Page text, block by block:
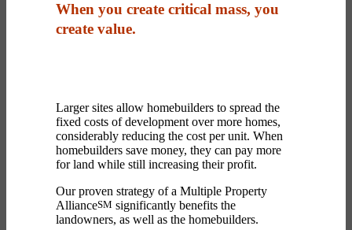
When you create critical mass, you
create value.
Larger sites allow homebuilders to spread the
fixed costs of development over more homes,
considerably reducing the cost per unit. When
homebuilders save money, they can pay more
for land while still increasing their profit.
Our proven strategy of a Multiple Property
AllianceSM significantly benefits the
landowners, as well as the homebuilders.